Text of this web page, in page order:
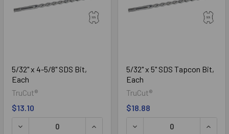
The SDS is available in diameters from 5/32" to 1-1/4" and
lengths up to 36".
5/32" x 4-5/8" SDS Bit,
Each
TruCut®
$13.10
DECREASE QUANTITY OF 5/32" X 4-5/8" SDS BIT, EACH
INCREASE QUANTITY OF 5/32" X 4-5/
5/32" x 5" SDS Tapcon Bit,
Each
TruCut®
$18.88
DECREASE QUANTITY OF